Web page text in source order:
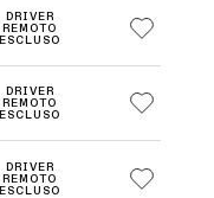
DRIVER
REMOTO
ESCLUSO
DRIVER
REMOTO
ESCLUSO
DRIVER
REMOTO
ESCLUSO